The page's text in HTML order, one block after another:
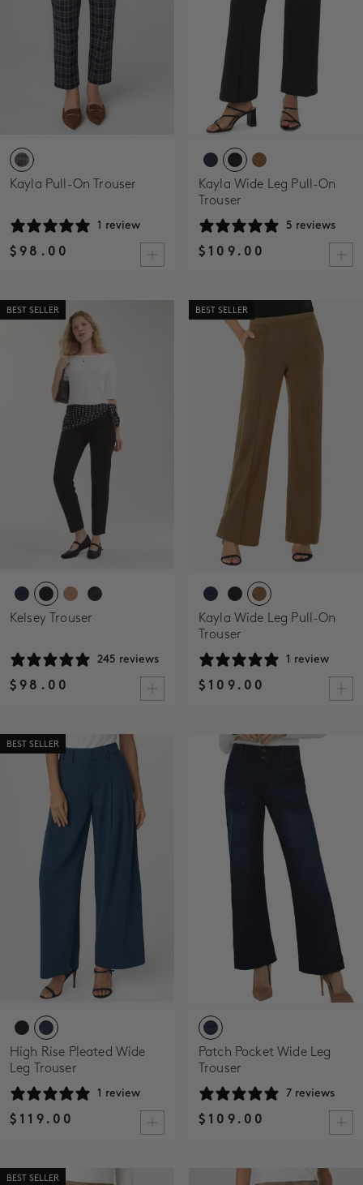
Kayla Pull-On Trouser
1 review
$98.00
Kayla Wide Leg Pull-On
Trouser
5 reviews
$109.00
BEST SELLER
Kelsey Trouser
245 reviews
$98.00
BEST SELLER
Kayla Wide Leg Pull-On
Trouser
1 review
$109.00
BEST SELLER
High Rise Pleated Wide
Leg Trouser
1 review
$119.00
Patch Pocket Wide Leg
Trouser
7 reviews
$109.00
BEST SELLER